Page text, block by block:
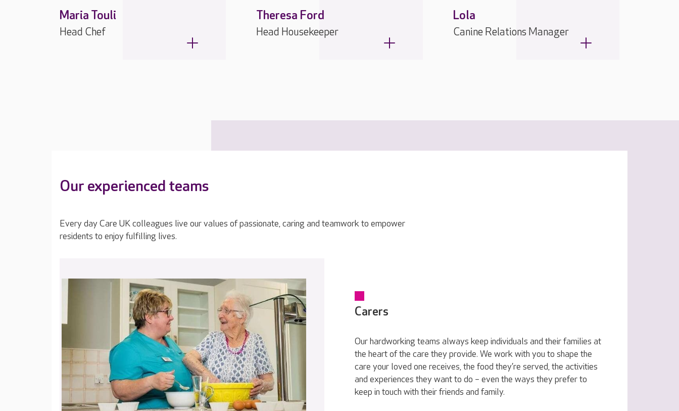
Maria Touli
Head Chef
Theresa Ford
Head Housekeeper
Lola
Canine Relations Manager
Our experienced teams
Every day Care UK colleagues live our values of passionate, caring and teamwork to empower
residents to enjoy fulfilling lives.
Carers
Our hardworking teams always keep individuals and their families at
the heart of the care they provide. We work with you to shape the
care your loved one receives, the food they’re served, the activities
and experiences they want to do – even the ways they prefer to
keep in touch with their friends and family.